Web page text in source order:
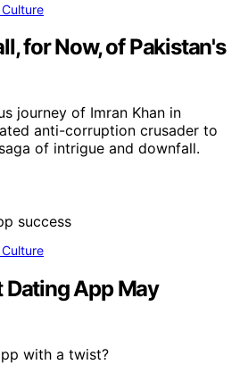
for Now, of Pakistan's
journey of Imran Khan in
anti-corruption crusader to
of intrigue and downfall.
App May
with a twist?